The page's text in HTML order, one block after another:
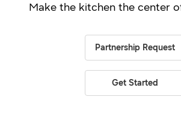
Make the kitchen the center
Partnership Request
Get Started